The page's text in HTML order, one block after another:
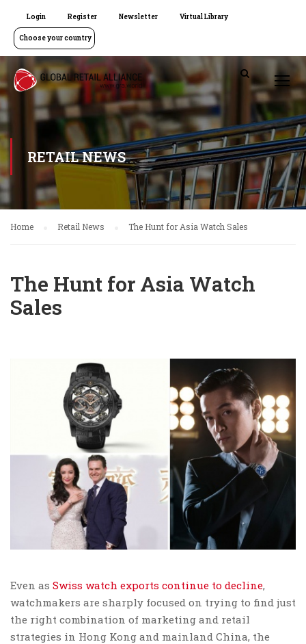
Login Register Newsletter Virtual Library
Choose your country
RETAIL NEWS
Home Retail News The Hunt for Asia Watch Sales
The Hunt for Asia Watch
Sales
Even as Swiss watch exports continue to decline,
watchmakers are sharply focused on trying to find just
the right combination of marketing and retail
strategies in Hong Kong and mainland China, the